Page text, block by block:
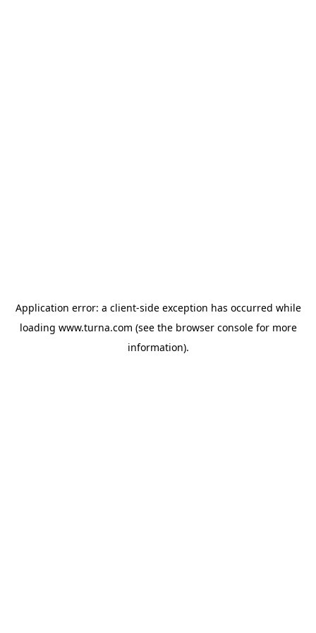
Application error: a client-side exception has occurred while
loading www.turna.com (see the browser consolefor more
information).